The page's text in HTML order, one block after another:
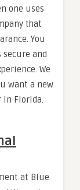
one uses
that
You
and
We
want a new
in Florida.
at Blue